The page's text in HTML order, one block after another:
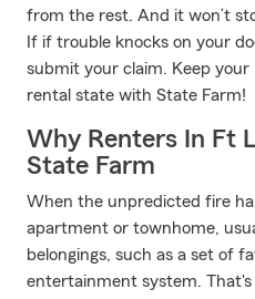
from the rest. And it won’t
If if trouble knocks on your
submit your claim. Keep
rental state with State Farm!
Why Renters In Ft
State Farm
When the unpredicted fire
apartment or townhome,
belongings, such as a set of
entertainment system.